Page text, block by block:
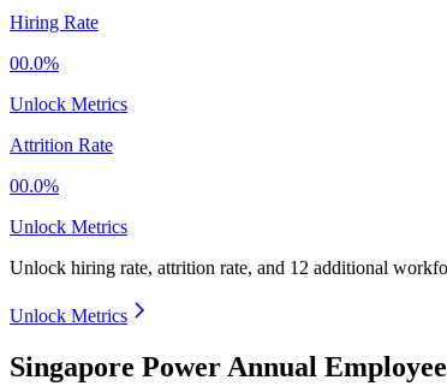
Hiring Rate
00.0%
Unlock Metrics
Attrition Rate
00.0%
Unlock Metrics
Unlock hiring rate, attrition rate, and 12 additional
Unlock Metrics
Singapore Power Annual